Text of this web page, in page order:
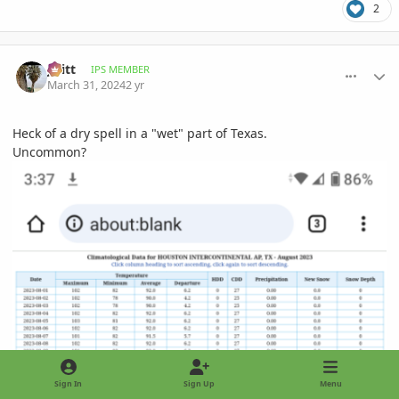
2
jwitt IPS MEMBER
March 31, 20242 yr
Heck of a dry spell in a "wet" part of Texas.
Uncommon?
Sign In Sign Up Menu